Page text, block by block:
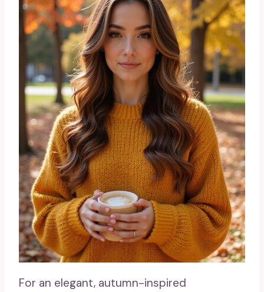
For an elegant, autumn-inspired